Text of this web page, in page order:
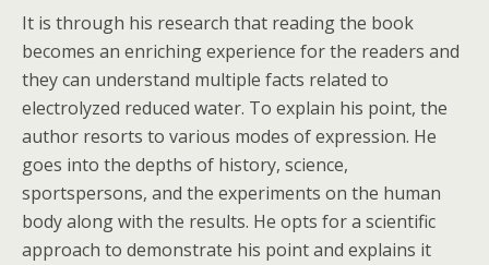
It is through his research that reading the book
becomes an enriching experience for the readers and
they can understand multiple facts related to
electrolyzed reduced water. To explain his point, the
author resorts to various modes of expression. He
goes into the depths of history, science,
sportspersons, and the experiments on the human
body along with the results. He opts for a scientific
approach to demonstrate his point and explains it